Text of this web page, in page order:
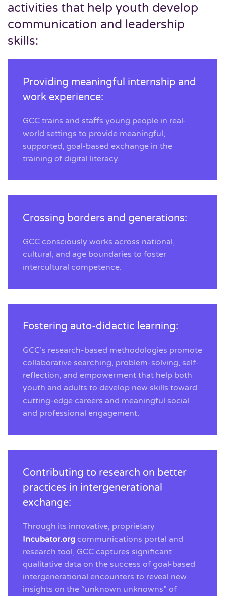
activities that help youth develop
communication and leadership
skills:
Providing meaningful internship and
work experience:
GCC trains and staffs young people in real-
world settings to provide meaningful,
supported, goal-based exchange in the
training of digital literacy.
Crossing borders and generations:
GCC consciously works across national,
cultural, and age boundaries to foster
intercultural competence.
Fostering auto-didactic learning:
GCC’s research-based methodologies promote
collaborative searching, problem-solving, self-
reflection, and empowerment that help both
youth and adults to develop new skills toward
cutting-edge careers and meaningful social
and professional engagement.
Contributing to research on better
practices in intergenerational
exchange:
Through its innovative, proprietary
Incubator.org communications portal and
research tool, GCC captures significant
qualitative data on the success of goal-based
intergenerational encounters to reveal new
insights on the “unknown unknowns” of